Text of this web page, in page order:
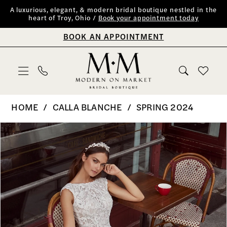
Skip
Skip
Enable
Accessibility
impaired
Pause
autoplay
content
A luxurious, elegant, & modern bridal boutique nestled in the
heart of Troy, Ohio /
Book your appointment today
BOOK AN APPOINTMENT
|
Modern
on
Bridal
HOME CALLA BLANCHE SPRING 2024
Products
Views
Carousel
Skip
end
PAUSE AUTOPLAY
PREVIOUS SLIDE
NEXT SLIDE
0
1